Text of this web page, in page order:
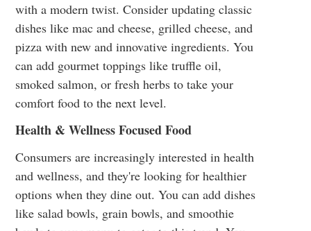
with a modern twist. Consider updating classic
dishes like mac and cheese, grilled cheese, and
pizza with new and innovative ingredients. You
can add gourmet toppings like truffle oil,
smoked salmon, or fresh herbs to take your
comfort food to the next level.
Health & Wellness Focused Food
Consumers are increasingly interested in health
and wellness, and they're looking for healthier
options when they dine out. You can add dishes
like salad bowls, grain bowls, and smoothie